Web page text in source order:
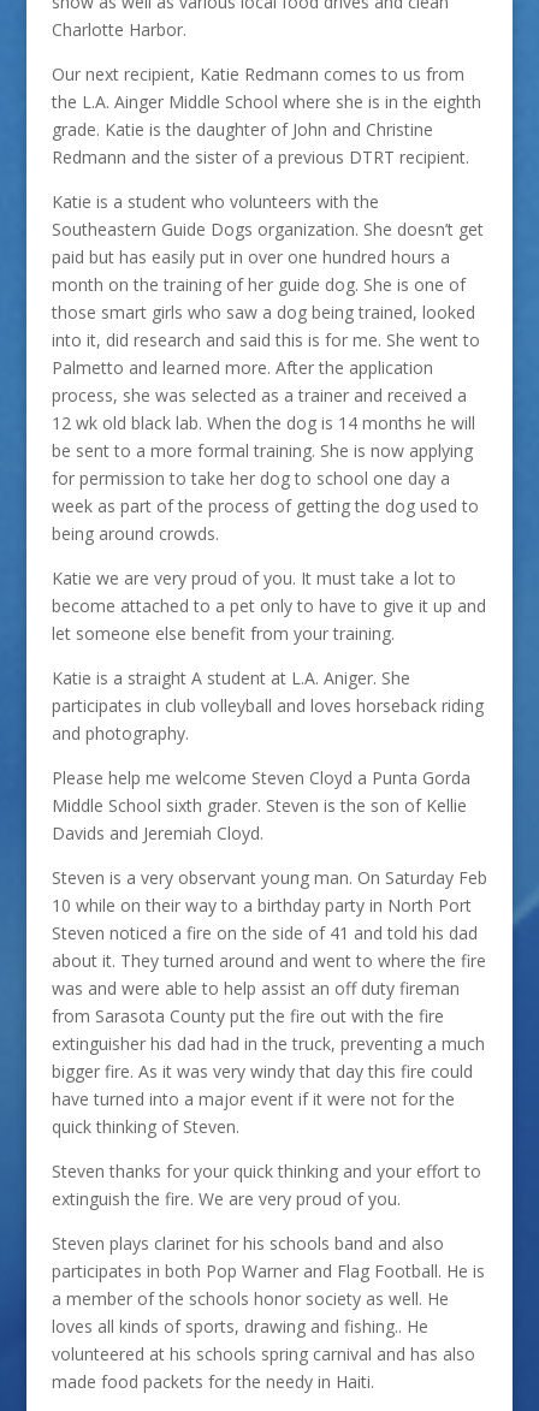
Charlotte Harbor.
Our next recipient, Katie Redmann comes to us from
the L.A. Ainger Middle School where she is in the eighth
grade. Katie is the daughter of John and Christine
Redmann and the sister of a previous DTRT recipient.
Katie is a student who volunteers with the
Southeastern Guide Dogs organization. She doesn’t get
paid but has easily put in over one hundred hours a
month on the training of her guide dog. She is one of
those smart girls who saw a dog being trained, looked
into it, did research and said this is for me. She went to
Palmetto and learned more. After the application
process, she was selected as a trainer and received a
12 wk old black lab. When the dog is 14 months he will
be sent to a more formal training. She is now applying
for permission to take her dog to school one day a
week as part of the process of getting the dog used to
being around crowds.
Katie we are very proud of you. It must take a lot to
become attached to a pet only to have to give it up and
let someone else benefit from your training.
Katie is a straight A student at L.A. Aniger. She
participates in club volleyball and loves horseback riding
and photography.
Please help me welcome Steven Cloyd a Punta Gorda
Middle School sixth grader. Steven is the son of Kellie
Davids and Jeremiah Cloyd.
Steven is a very observant young man. On Saturday Feb
10 while on their way to a birthday party in North Port
Steven noticed a fire on the side of 41 and told his dad
about it. They turned around and went to where the fire
was and were able to help assist an off duty fireman
from Sarasota County put the fire out with the fire
extinguisher his dad had in the truck, preventing a much
bigger fire. As it was very windy that day this fire could
have turned into a major event if it were not for the
quick thinking of Steven.
Steven thanks for your quick thinking and your effort to
extinguish the fire. We are very proud of you.
Steven plays clarinet for his schools band and also
participates in both Pop Warner and Flag Football. He is
a member of the schools honor society as well. He
loves all kinds of sports, drawing and fishing.. He
volunteered at his schools spring carnival and has also
made food packets for the needy in Haiti.